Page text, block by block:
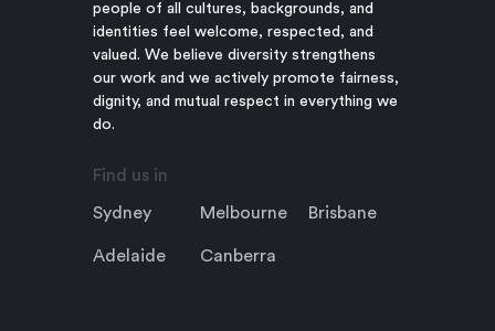
people of all cultures, backgrounds, and
identities feel welcome, respected, and
valued. We believe diversity strengthens
our work and we actively promote fairness,
dignity, and mutual respect in everything we
do.
Find us in
Sydney Melbourne Brisbane
Adelaide Canberra